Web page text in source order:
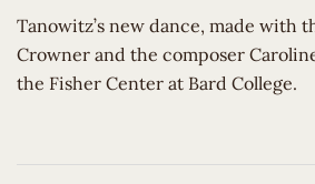
​Tanowitz’s new dance, made with
Crowner and the composer
the Fisher Center at Bard College.